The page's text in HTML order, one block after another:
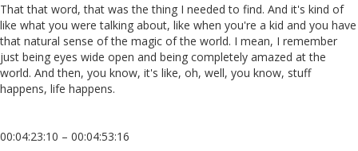
That that word, that was the thing I needed to find. And it's kind of
like what you were talking about, like when you're a kid and you have
that natural sense of the magic of the world. I mean, I remember
just being eyes wide open and being completely amazed at the
world. And then, you know, it's like, oh, well, you know, stuff
happens, life happens.
00:04:23:10 – 00:04:53:16